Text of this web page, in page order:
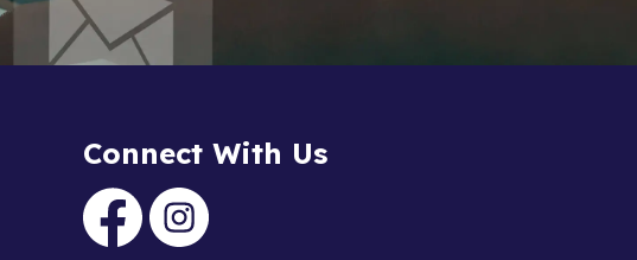
Connect With Us
FacebookInstagram